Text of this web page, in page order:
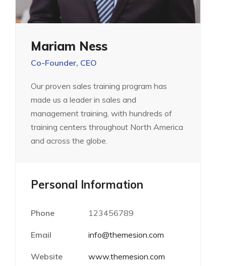
Mariam Ness
Co-Founder, CEO
Our proven sales training program has
made us a leader in sales and
management training, with hundreds of
training centers throughout North America
and across the globe.
Personal Information
Phone 123456789
Email info@themesion.com
Website www.themesion.com